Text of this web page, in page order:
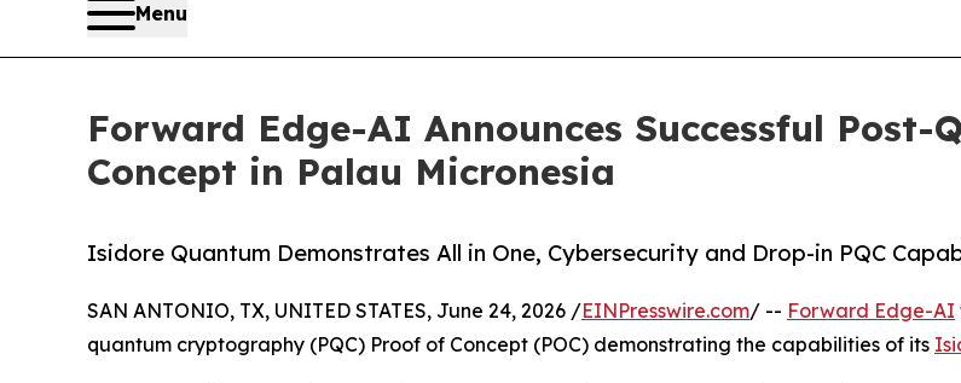
Menu
Forward Edge-AI Announces Successful
Concept in Palau Micronesia
Isidore Quantum Demonstrates All in One, Cybersecurity and Drop-in PQC
SAN ANTONIO, TX, UNITED STATES, June 24, 2026 /EINPresswire.com/ -- Forward Edge-AI
quantum cryptography (PQC) Proof of Concept (POC) demonstrating the capabilities of its